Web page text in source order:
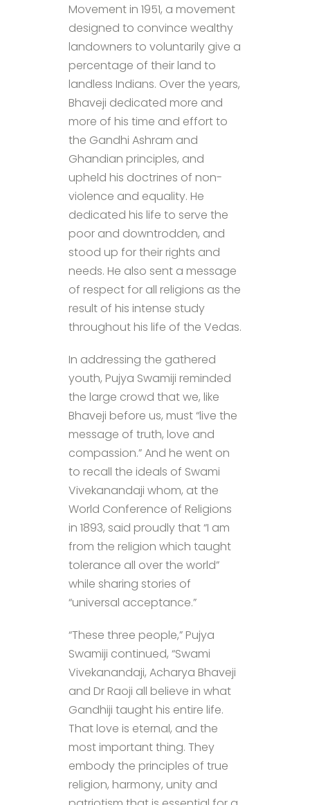
Movement in 1951, a movement
designed to convince wealthy
landowners to voluntarily give a
percentage of their land to
landless Indians. Over the years,
Bhaveji dedicated more and
more of his time and effort to
the Gandhi Ashram and
Ghandian principles, and
upheld his doctrines of non-
violence and equality. He
dedicated his life to serve the
poor and downtrodden, and
stood up for their rights and
needs. He also sent a message
of respect for all religions as the
result of his intense study
throughout his life of the Vedas.
In addressing the gathered
youth, Pujya Swamiji reminded
the large crowd that we, like
Bhaveji before us, must “live the
message of truth, love and
compassion.” And he went on
to recall the ideals of Swami
Vivekanandaji whom, at the
World Conference of Religions
in 1893, said proudly that “I am
from the religion which taught
tolerance all over the world”
while sharing stories of
“universal acceptance.”
“These three people,” Pujya
Swamiji continued, “Swami
Vivekanandaji, Acharya Bhaveji
and Dr Raoji all believe in what
Gandhiji taught his entire life.
That love is eternal, and the
most important thing. They
embody the principles of true
religion, harmony, unity and